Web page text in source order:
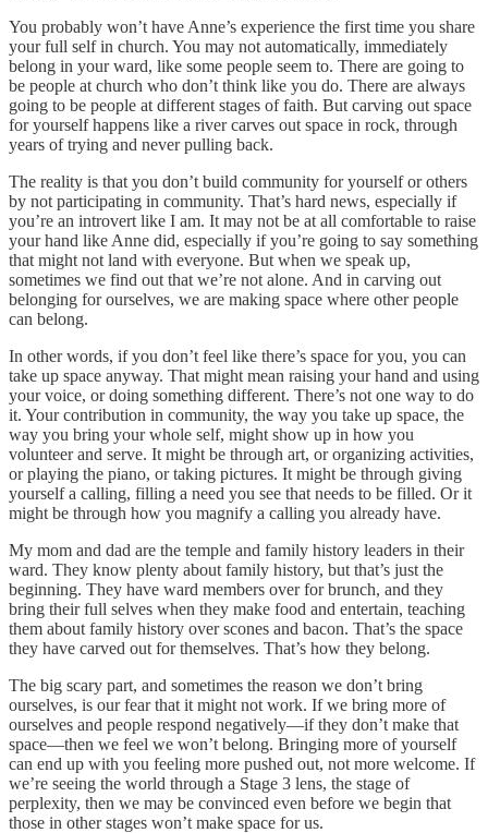
You probably won’t have Anne’s experience the first time you share
your full self in church. You may not automatically, immediately
belong in your ward, like some people seem to. There are going to
be people at church who don’t think like you do. There are always
going to be people at different stages of faith. But carving out space
for yourself happens like a river carves out space in rock, through
years of trying and never pulling back.
The reality is that you don’t build community for yourself or others
by not participating in community. That’s hard news, especially if
you’re an introvert like I am. It may not be at all comfortable to raise
your hand like Anne did, especially if you’re going to say something
that might not land with everyone. But when we speak up,
sometimes we find out that we’re not alone. And in carving out
belonging for ourselves, we are making space where other people
can belong.
In other words, if you don’t feel like there’s space for you, you can
take up space anyway. That might mean raising your hand and using
your voice, or doing something different. There’s not one way to do
it. Your contribution in community, the way you take up space, the
way you bring your whole self, might show up in how you
volunteer and serve. It might be through art, or organizing activities,
or playing the piano, or taking pictures. It might be through giving
yourself a calling, filling a need you see that needs to be filled. Or it
might be through how you magnify a calling you already have.
My mom and dad are the temple and family history leaders in their
ward. They know plenty about family history, but that’s just the
beginning. They have ward members over for brunch, and they
bring their full selves when they make food and entertain, teaching
them about family history over scones and bacon. That’s the space
they have carved out for themselves. That’s how they belong.
The big scary part, and sometimes the reason we don’t bring
ourselves, is our fear that it might not work. If we bring more of
ourselves and people respond negatively—if they don’t make that
space—then we feel we won’t belong. Bringing more of yourself
can end up with you feeling more pushed out, not more welcome. If
we’re seeing the world through a Stage 3 lens, the stage of
perplexity, then we may be convinced even before we begin that
those in other stages won’t make space for us.